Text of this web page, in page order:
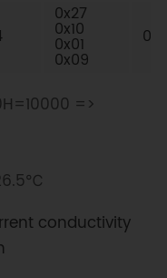
0x27
0x10
0x01
0x09
=>
conductivity